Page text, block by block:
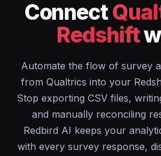
Connect
Redshift
Automate the flow of survey
from Qualtrics into your
Stop exporting CSV files,
and manually reconciling
Redbird AI keeps your
with every survey response,